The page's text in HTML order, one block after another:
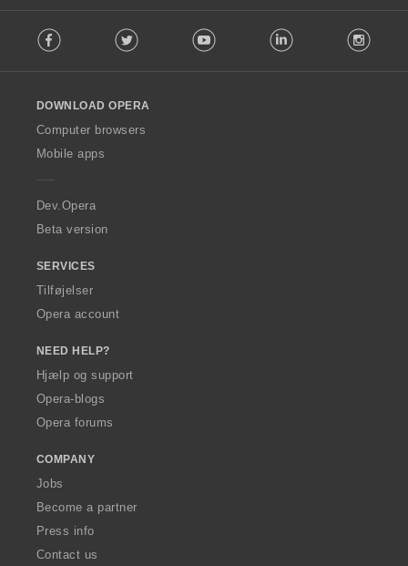
o
w
O
p
a
Facebook Twitter Youtube LinkedIn
DOWNLOAD OPERA
Computer browsers
Mobile apps
Dev.Opera
Beta version
SERVICES
Tilføjelser
Opera account
NEED HELP?
Hjælp og support
Opera-blogs
Opera forums
COMPANY
Jobs
Become a partner
Press info
Contact us